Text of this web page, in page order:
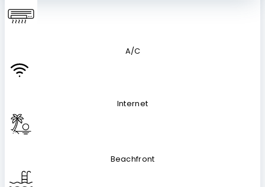
A/C
Internet
Beachfront